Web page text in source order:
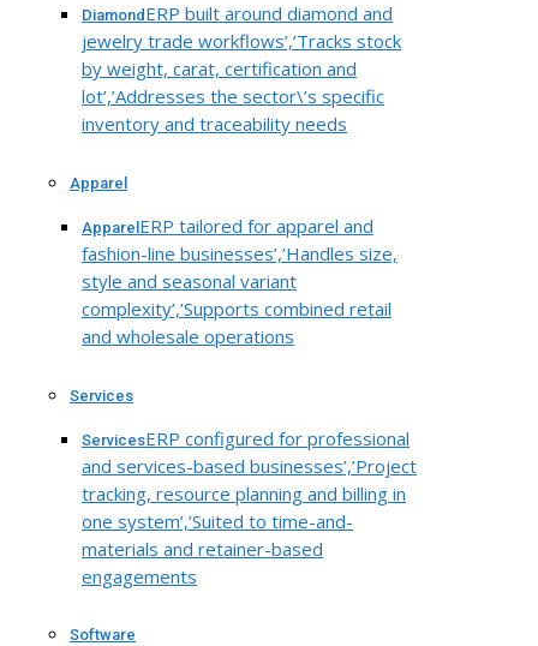
Diamond ERP built around diamond and
jewelry trade workflows’,’Tracks stock
by weight, carat, certification and
lot’,’Addresses the sector\’s specific
inventory and traceability needs
Apparel
Apparel ERP tailored for apparel and
fashion-line businesses’,’Handles size,
style and seasonal variant
complexity’,’Supports combined retail
and wholesale operations
Services
ServicesERP configured for professional
and services-based businesses’,’Project
tracking, resource planning and billing in
one system’,’Suited to time-and-
materials and retainer-based
engagements
Software